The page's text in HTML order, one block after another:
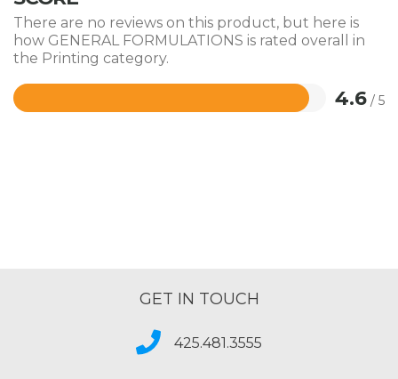
There are no reviews on this product, but here is
how GENERAL FORMULATIONS is rated overall in
the Printing category.
4.6 / 5
Rated
GET IN TOUCH
425.481.3555